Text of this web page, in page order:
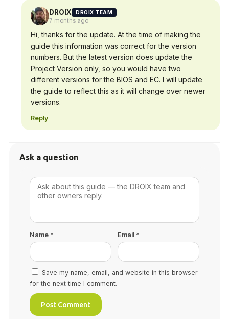
DROIX DROIX TEAM
7 months ago
Hi, thanks for the update. At the time of making the
guide this information was correct for the version
numbers. But the latest version does update the
Project Version only, so you would have two
different versions for the BIOS and EC. I will update
the guide to reflect this as it will change over newer
versions.
Reply
Ask a question
Name * Email *
Save my name, email, and website in this browser
for the next time I comment.